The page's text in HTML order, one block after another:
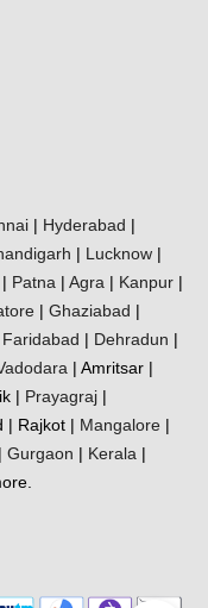
| Hyderabad |
| Lucknow |
| Patna | Agra | Kanpur |
| Ghaziabad |
Faridabad | Dehradun |
| Amritsar |
| Prayagraj |
| Rajkot | Mangalore |
Gurgaon | Kerala |